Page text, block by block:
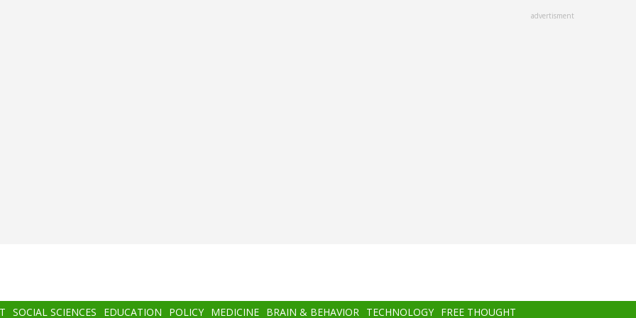
advertisment
SOCIAL SCIENCES EDUCATION POLICY MEDICINE BRAIN & BEHAVIOR TECHNOLOGY FREE THOUGHT